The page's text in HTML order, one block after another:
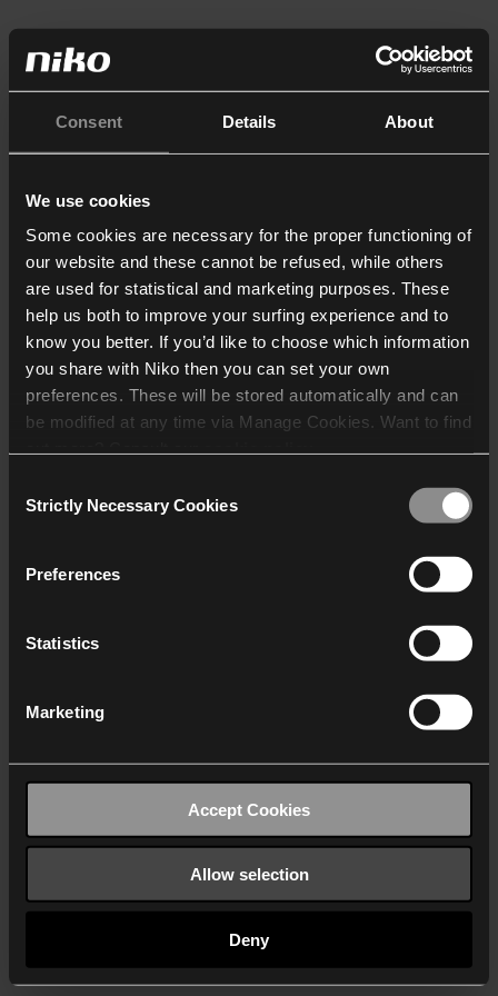
Consent Details About
We use cookies
Some cookies are necessary for the proper functioning of
our website and these cannot be refused, while others
are used for statistical and marketing purposes. These
help us both to improve your surfing experience and to
know you better. If you’d like to choose which information
you share with Niko then you can set your own
preferences. These will be stored automatically and can
be modified at any time via Manage Cookies. Want to find
who may receive and
Selection
Strictly Necessary Cookies
Preferences
Statistics
Marketing
Accept Cookies
Allow selection
Deny